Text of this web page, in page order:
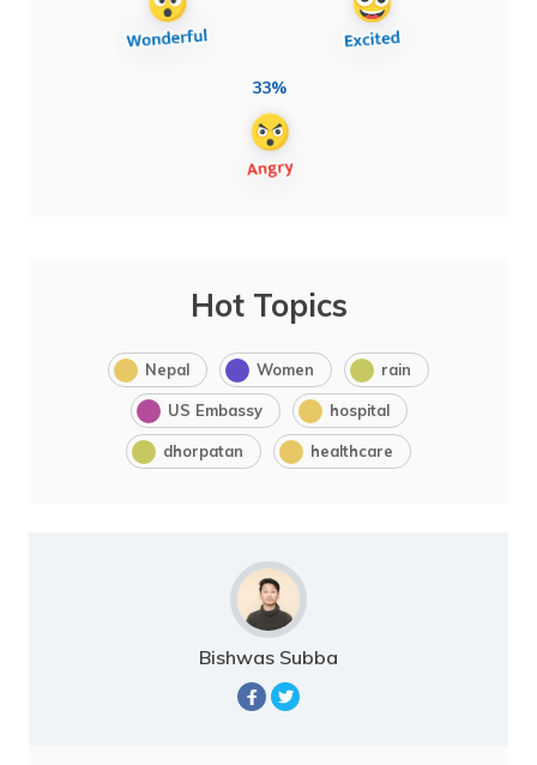
33%
Hot Topics
Nepal Women rain
US Embassy hospital
dhorpatan healthcare
Bishwas Subba